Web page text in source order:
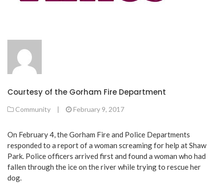
Courtesy of the Gorham Fire Department
Community | February 9, 2017
On February 4, the Gorham Fire and Police Departments
responded to a report of a woman screaming for help at Shaw
Park. Police officers arrived first and found a woman who had
fallen through the ice on the river while trying to rescue her
dog.